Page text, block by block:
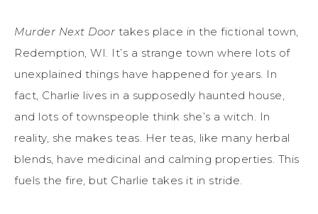
Murder Next Door takes place in the fictional town,
Redemption, WI. It’s a strange town where lots of
unexplained things have happened for years. In
fact, Charlie lives in a supposedly haunted house,
and lots of townspeople think she’s a witch. In
reality, she makes teas. Her teas, like many herbal
blends, have medicinal and calming properties. This
fuels the fire, but Charlie takes it in stride.